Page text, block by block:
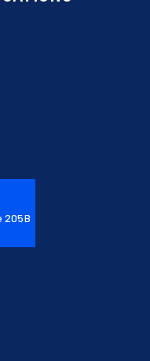
205B